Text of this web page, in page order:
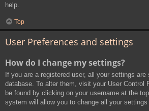
help.
Top
User Preferences and settings
How do I change my settings?
If you are a registered user, all your settings are
database. To alter them, visit your User Control
be found by clicking on your username at the
system will allow you to change all your settings